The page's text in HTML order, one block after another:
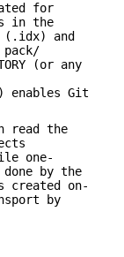
for
in the
(.idx) and
(or any
enables Git
read the
one-
by the
created on-
by